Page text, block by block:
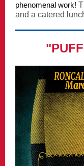
phenomenal work!
and a catered